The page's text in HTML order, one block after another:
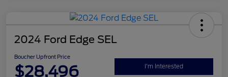
2024 Ford Edge SEL
Boucher Upfront Price
$28,496 I'm Interested